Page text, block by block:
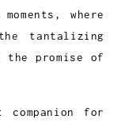
where
tantalizing
the promise of
for